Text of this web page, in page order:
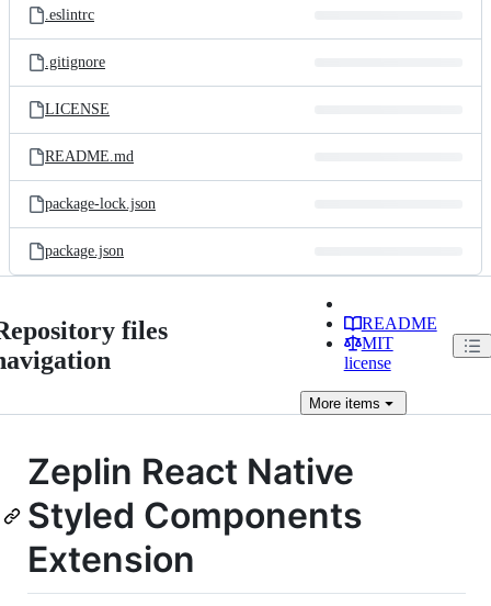
.eslintrc
.gitignore
LICENSE
README.md
package-lock.json
package.json
files
README
MIT
license
Moreitems
Zeplin React Native
Styled Components
Extension